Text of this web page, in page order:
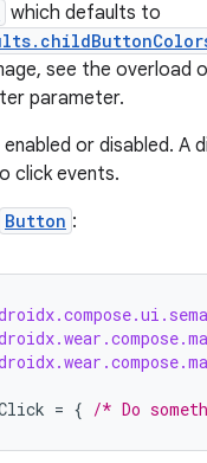
which defaults to
see the overload
parameter.
or disabled. A
click events.
Button :
= { /* Do